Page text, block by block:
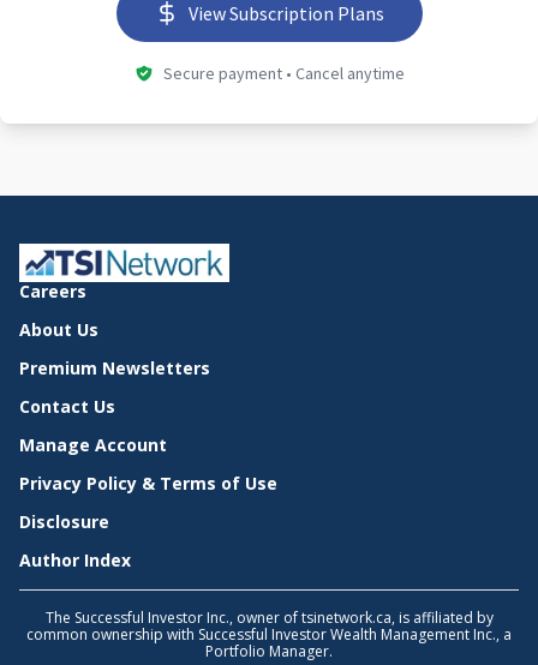
View Subscription Plans
Secure payment • Cancel anytime
Careers
About Us
Premium Newsletters
Contact Us
Manage Account
Privacy Policy & Terms of Use
Disclosure
Author Index
The Successful Investor Inc., owner of tsinetwork.ca, is affiliated by
common ownership with Successful Investor Wealth Management Inc., a
Portfolio Manager.